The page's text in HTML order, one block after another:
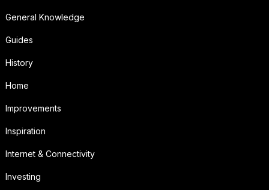
General Knowledge
Guides
History
Home
Improvements
Inspiration
Internet & Connectivity
Investing